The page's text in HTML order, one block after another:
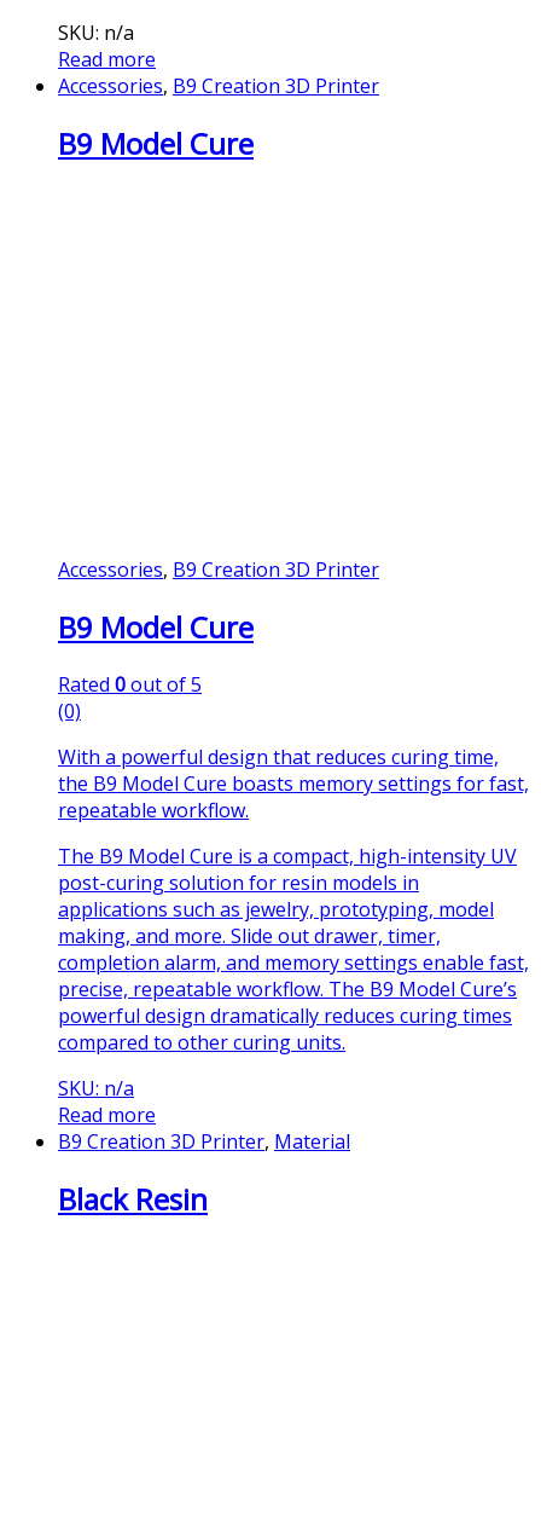
SKU: n/a
Read more
Accessories, B9 Creation 3D Printer
B9 Model Cure
Accessories, B9 Creation 3D Printer
B9 Model Cure
Rated 0out of 5
(0)
With a powerful design that reduces curing time,
the B9 Model Cure boasts memory settings for fast,
repeatable workflow.
The B9 Model Cure is a compact, high-intensity UV
post-curing solution for resin models in
applications such as jewelry, prototyping, model
making, and more. Slide out drawer, timer,
completion alarm, and memory settings enable fast,
precise, repeatable workflow. The B9 Model Cure’s
powerful design dramatically reduces curing times
compared to other curing units.
SKU: n/a
Read more
B9 Creation 3D Printer, Material
Black Resin